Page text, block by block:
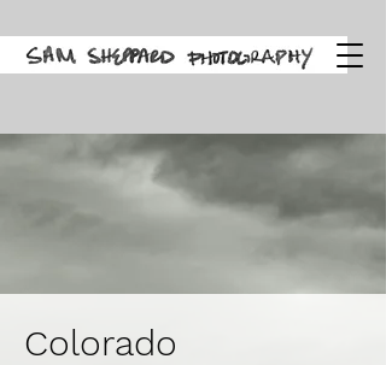
Colorado